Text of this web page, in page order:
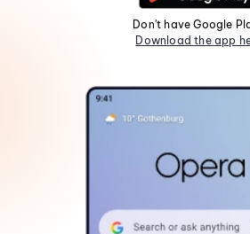
Don't have Google
Download the app